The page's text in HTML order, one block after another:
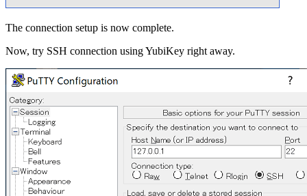
The connection setup is now complete.
Now, try SSH connection using YubiKey right away.